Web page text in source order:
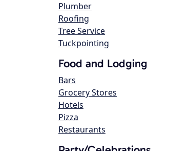
Plumber
Roofing
Tree Service
Tuckpointing
Food and Lodging
Bars
Grocery Stores
Hotels
Pizza
Restaurants